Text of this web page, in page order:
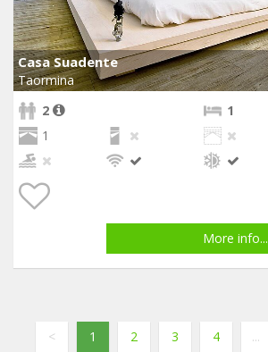
Casa Suadente
Taormina
2
1
1
More info...
< 1 2 3 4 ...